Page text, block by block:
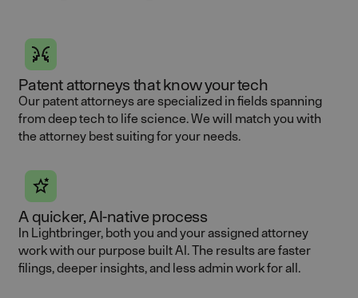
Patent attorneys that know your tech
Our patent attorneys are specialized in fields spanning
from deep tech to life science. We will match you with
the attorney best suiting for your needs.
A quicker, AI-native process
In Lightbringer, both you and your assigned attorney
work with our purpose built AI. The results are faster
filings, deeper insights, and less admin work for all.